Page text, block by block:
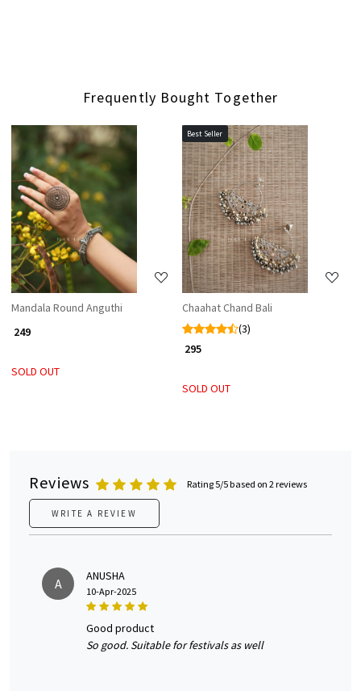
Frequently Bought Together
Loading...
Mandala Round Anguthi
₹ 249
SOLD OUT
Best Seller
Loading...
Chaahat Chand Bali
(3)
₹ 295
SOLD OUT
Reviews Rating 5/5 based on 2 reviews
WRITE A REVIEW
A ANUSHA
10-Apr-2025
good product
So good. Suitable for festivals as well